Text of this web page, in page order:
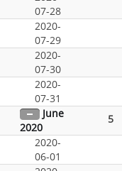
07-28
2020-
07-29
2020-
07-30
2020-
07-31
June
2020
5
2020-
06-01